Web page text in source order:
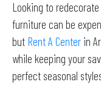
Looking to
furniture can be
but Rent A Center in
while keeping your
perfect seasonal